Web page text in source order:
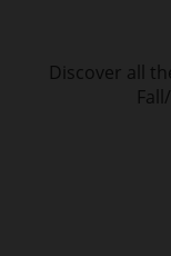
Discover all